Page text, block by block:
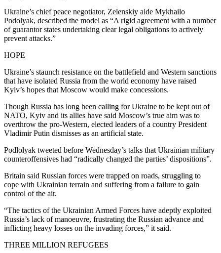
Ukraine’s chief peace negotiator, Zelenskiy aide Mykhailo
Podolyak, described the model as “A rigid agreement with a number
of guarantor states undertaking clear legal obligations to actively
prevent attacks.”
HOPE
Ukraine’s staunch resistance on the battlefield and Western sanctions
that have isolated Russia from the world economy have raised
Kyiv’s hopes that Moscow would make concessions.
Though Russia has long been calling for Ukraine to be kept out of
NATO, Kyiv and its allies have said Moscow’s true aim was to
overthrow the pro-Western, elected leaders of a country President
Vladimir Putin dismisses as an artificial state.
Podlolyak tweeted before Wednesday’s talks that Ukrainian military
counteroffensives had “radically changed the parties’ dispositions”.
Britain said Russian forces were trapped on roads, struggling to
cope with Ukrainian terrain and suffering from a failure to gain
control of the air.
“The tactics of the Ukrainian Armed Forces have adeptly exploited
Russia’s lack of manoeuvre, frustrating the Russian advance and
inflicting heavy losses on the invading forces,” it said.
THREE MILLION REFUGEES